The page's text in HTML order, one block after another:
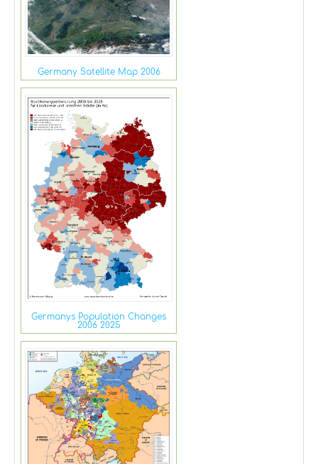
Germany Satellite Map 2006
Germanys Population Changes
2006 2025